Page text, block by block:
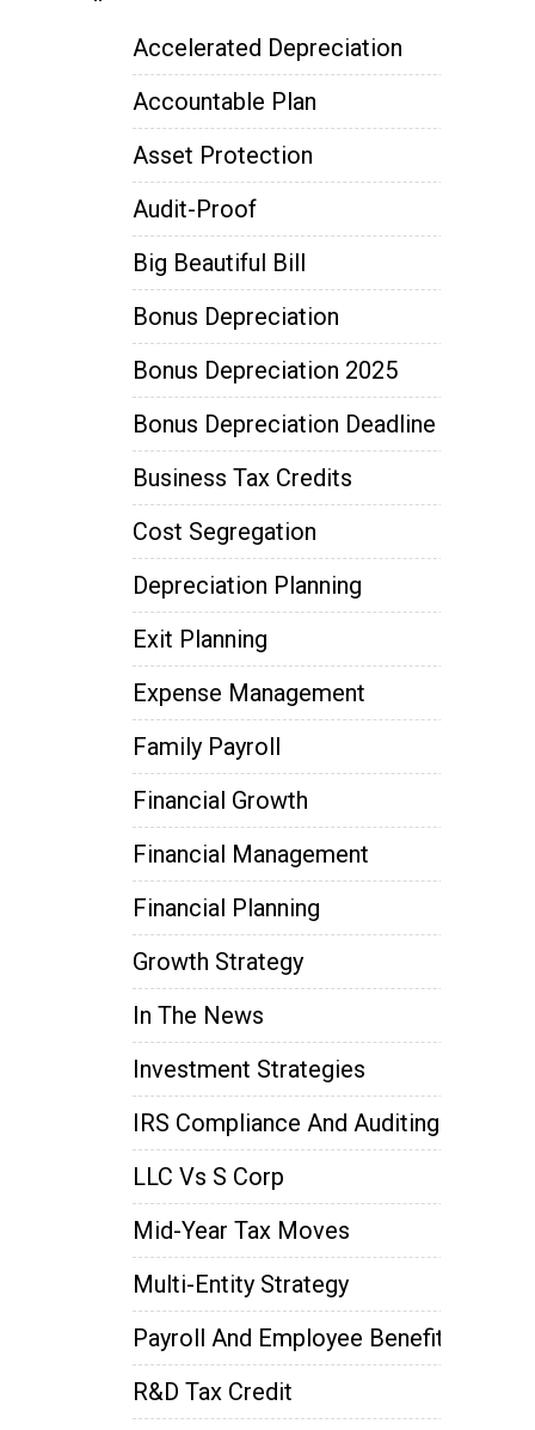
Accelerated Depreciation
Accountable Plan
Asset Protection
Audit-Proof
Big Beautiful Bill
Bonus Depreciation
Bonus Depreciation 2025
Bonus Depreciation Deadline
Business Tax Credits
Cost Segregation
Depreciation Planning
Exit Planning
Expense Management
Family Payroll
Financial Growth
Financial Management
Financial Planning
Growth Strategy
In The News
Investment Strategies
IRS Compliance And Auditing
LLC Vs S Corp
Mid-Year Tax Moves
Multi-Entity Strategy
Payroll And Employee Benefits
R&D Tax Credit